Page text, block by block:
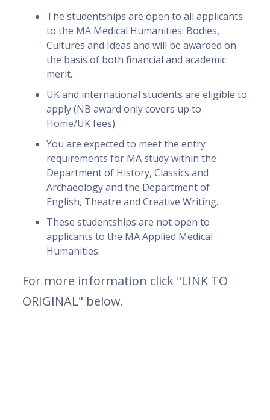
The studentships are open to all applicants
to the MA Medical Humanities: Bodies,
Cultures and Ideas and will be awarded on
the basis of both financial and academic
merit.
UK and international students are eligible to
apply (NB award only covers up to
Home/UK fees).
You are expected to meet the entry
requirements for MA study within the
Department of History, Classics and
Archaeology and the Department of
English, Theatre and Creative Writing.
These studentships are not open to
applicants to the MA Applied Medical
Humanities.
For more information click "LINK TO
ORIGINAL" below.